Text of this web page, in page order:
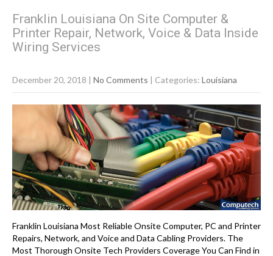
Franklin Louisiana On Site Computer &
Printer Repair, Network, Voice & Data Inside
Wiring Services
December 20, 2018 | No Comments | Categories: Louisiana
Franklin Louisiana Most Reliable Onsite Computer, PC and Printer
Repairs, Network, and Voice and Data Cabling Providers. The
Most Thorough Onsite Tech Providers Coverage You Can Find in